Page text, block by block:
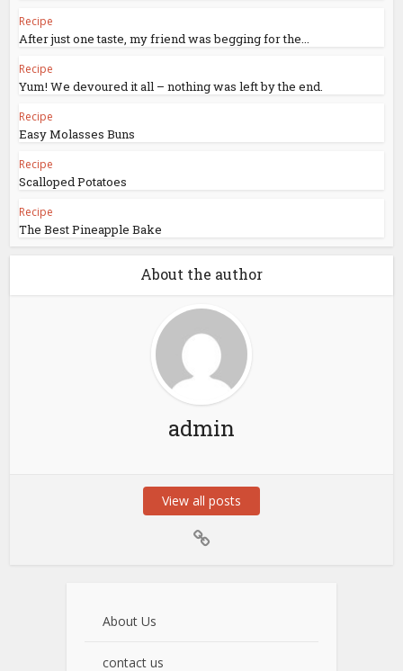
Recipe
After just one taste, my friend was begging for the...
Recipe
Yum! We devoured it all – nothing was left by the end.
Recipe
Easy Molasses Buns
Recipe
Scalloped Potatoes
Recipe
The Best Pineapple Bake
About the author
admin
View all posts
About Us
contact us